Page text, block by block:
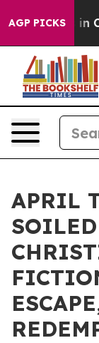
AGP PICKS
Chaos in
APRIL